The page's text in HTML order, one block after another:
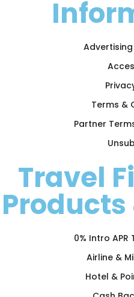
Terms &
Partner
Travel
0% Intro
Airline &
Hotel &